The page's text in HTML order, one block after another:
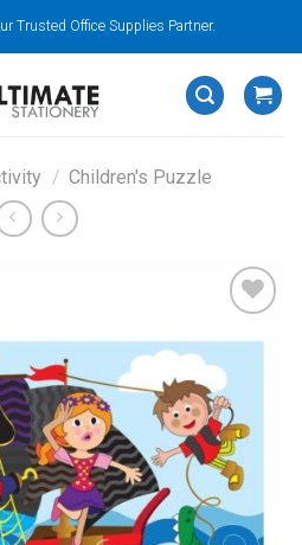
Trusted Office Supplies Partner.
/ Children's Puzzle
Add to
wishlist